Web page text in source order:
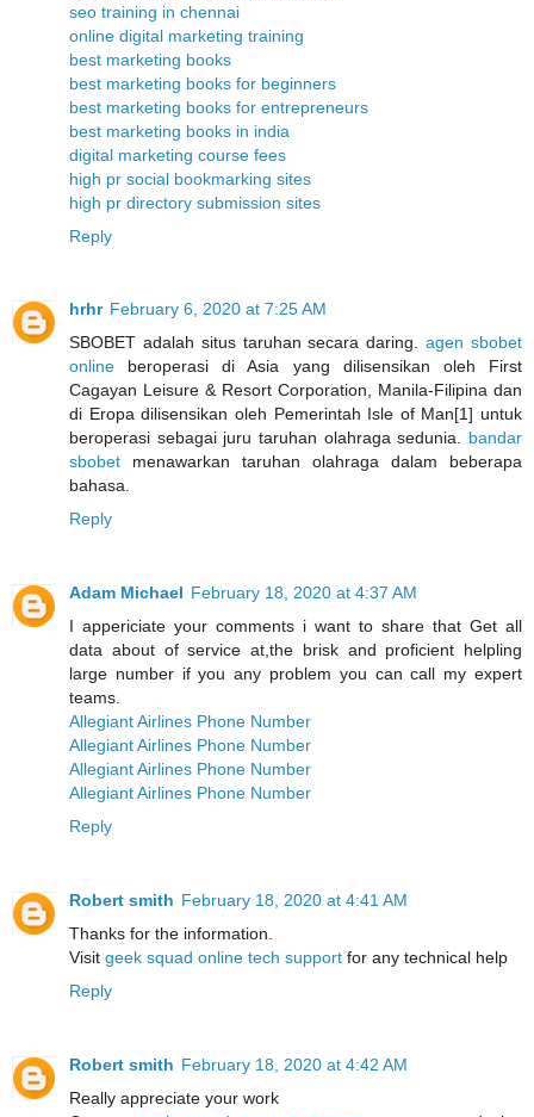
seo training in chennai
online digital marketing training
best marketing books
best marketing books for beginners
best marketing books for entrepreneurs
best marketing books in india
digital marketing course fees
high pr social bookmarking sites
high pr directory submission sites
Reply
hrhr February 6, 2020 at 7:25 AM
SBOBET adalah situs taruhan secara daring.agen sbobet
online beroperasi di Asia yang dilisensikan oleh First
Cagayan Leisure & Resort Corporation, Manila-Filipina dan
di Eropa dilisensikan oleh Pemerintah Isle of Man[1] untuk
beroperasi sebagai juru taruhan olahraga sedunia. bandar
sbobet menawarkan taruhan olahraga dalam beberapa
bahasa.
Reply
Adam Michael February 18, 2020 at 4:37 AM
I appericiate your comments i want to share that Get all
data about of service at,the brisk and proficient helpling
large number if you any problem you can call my expert
teams.
Allegiant Airlines Phone Number
Allegiant Airlines Phone Number
Allegiant Airlines Phone Number
Allegiant Airlines Phone Number
Reply
Robert smith February 18, 2020 at 4:41 AM
Thanks for the information.
Visit geek squad online tech support for any technical help
Reply
Robert smith February 18, 2020 at 4:42 AM
Really appreciate your work